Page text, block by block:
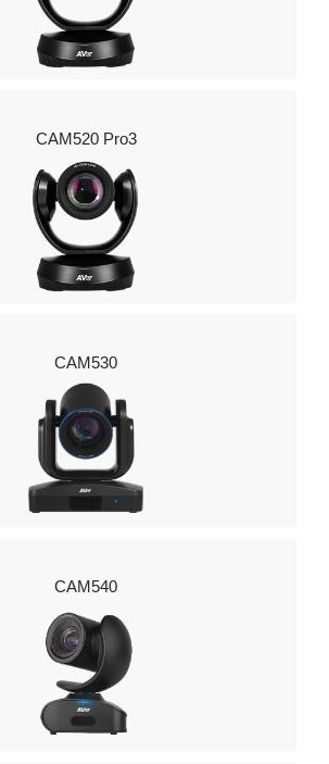
CAM520 Pro3
CAM530
CAM540